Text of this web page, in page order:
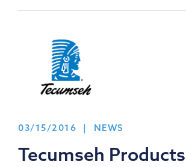
03/15/2016 | NEWS
Tecumseh Products